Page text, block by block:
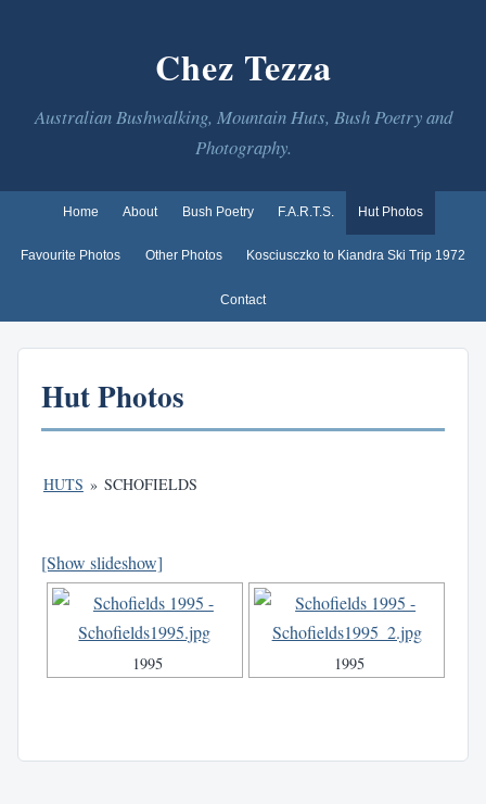
Chez Tezza
Australian Bushwalking, Mountain Huts, Bush Poetry and
Photography.
Home About Bush Poetry F.A.R.T.S. Hut Photos
Favourite Photos Other Photos Kosciusczko to Kiandra Ski Trip 1972
Contact
Hut Photos
HUTS » SCHOFIELDS
[Show slideshow]
1995 1995